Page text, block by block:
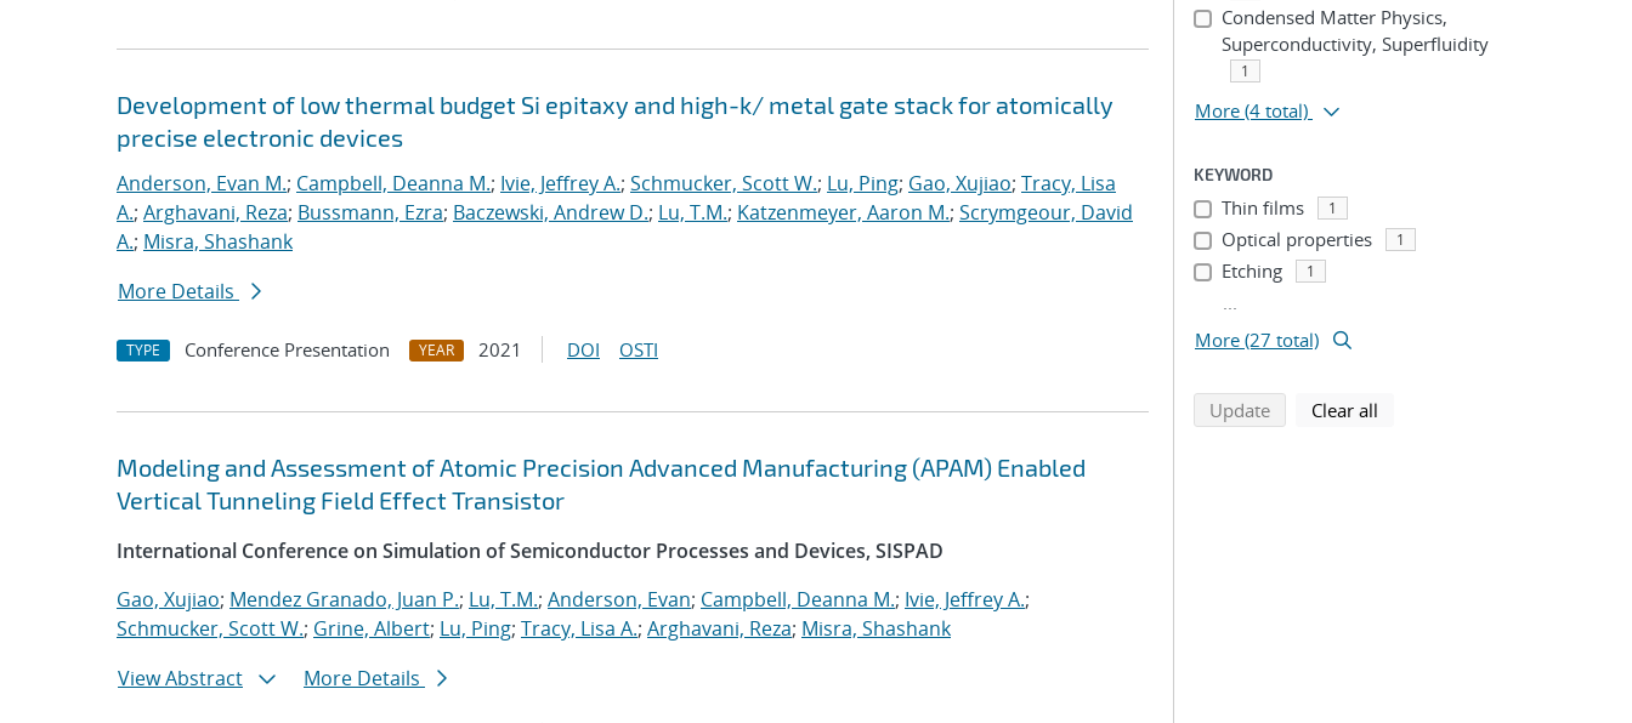
Development of low thermal budget Si epitaxy and high-k/ metal gate stack for atomically
precise electronic devices
Anderson, Evan M.; Campbell, Deanna M.; Ivie, Jeffrey A.; Schmucker, Scott W.; Lu, Ping; Gao, Xujiao; Tracy, Lisa
A.; Arghavani, Reza; Bussmann, Ezra; Baczewski, Andrew D.; Lu, T.M.; Katzenmeyer, Aaron M.; Scrymgeour, David
A.; Misra, Shashank
More Details
TYPE Conference Presentation YEAR 2021 DOI OSTI
Modeling and Assessment of Atomic Precision Advanced Manufacturing (APAM) Enabled
Vertical Tunneling Field Effect Transistor
International Conference on Simulation of Semiconductor Processes and Devices, SISPAD
Gao, Xujiao; Mendez Granado, Juan P.; Lu, T.M.; Anderson, Evan; Campbell, Deanna M.; Ivie, Jeffrey A.;
Schmucker, Scott W.; Grine, Albert; Lu, Ping; Tracy, Lisa A.; Arghavani, Reza; Misra, Shashank
View Abstract
More Details
Condensed Matter Physics,
Superconductivity, Superfluidity
1
More (4 total)
KEYWORD
Thin films 1
Optical properties 1
Etching 1
...
More (27 total)
Updatesearch using selected filters
Clear all